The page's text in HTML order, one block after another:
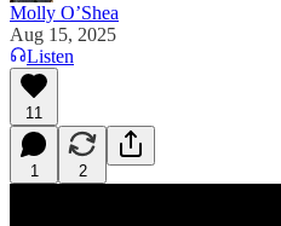
Molly O’Shea
Aug 15, 2025
Listen
11
1 2